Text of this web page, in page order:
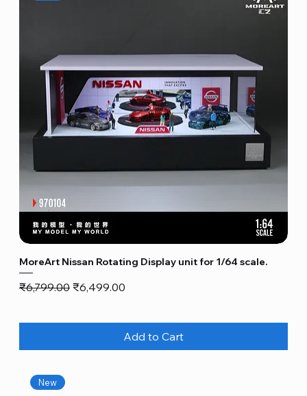
MoreArt Nissan Rotating Display unit for 1/64 scale.
Regular Price
₹6,799.00 Sale Price
₹6,499.00
Add to Cart
New